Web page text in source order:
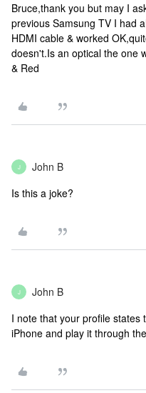
Bruce,thank you but may I
previous Samsung TV I had
HDMI cable & worked
doesn't.Is an optical the one
& Red
J John B
Is this a joke?
J John B
I note that your profile states
iPhone and play it through